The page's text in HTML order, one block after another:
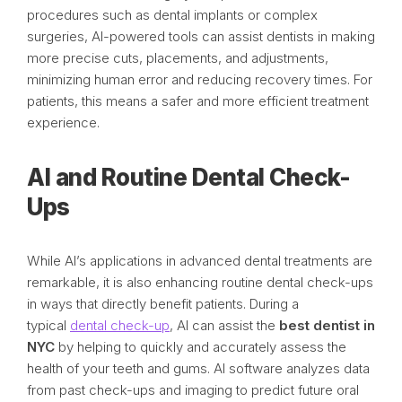
procedures such as dental implants or complex
surgeries, AI-powered tools can assist dentists in making
more precise cuts, placements, and adjustments,
minimizing human error and reducing recovery times. For
patients, this means a safer and more efficient treatment
experience.
AI and Routine Dental Check-
Ups
While AI’s applications in advanced dental treatments are
remarkable, it is also enhancing routine dental check-ups
in ways that directly benefit patients. During a
typical dental check-up, AI can assist the best dentist in
NYC by helping to quickly and accurately assess the
health of your teeth and gums. AI software analyzes data
from past check-ups and imaging to predict future oral